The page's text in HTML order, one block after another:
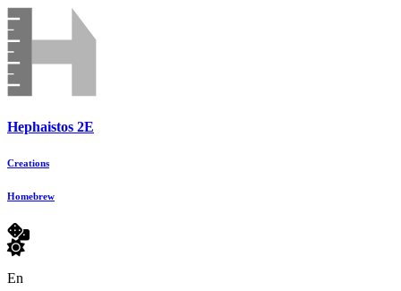
Hephaistos 2E
Creations
Homebrew
En